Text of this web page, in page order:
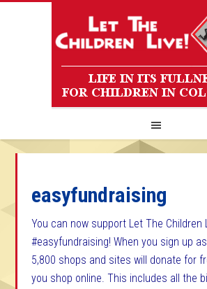
easyfundraising
You can now support Let The Children
#easyfundraising! When you sign up
5,800 shops and sites will donate for
you shop online. This includes all the